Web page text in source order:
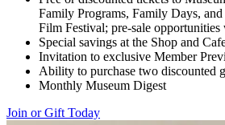
Family Programs, Family Days,
Film Festival; pre-sale opportunities
Special savings at the Shop and
Invitation to exclusive Member
Ability to purchase two discounted
Monthly Museum Digest
Join or Gift Today